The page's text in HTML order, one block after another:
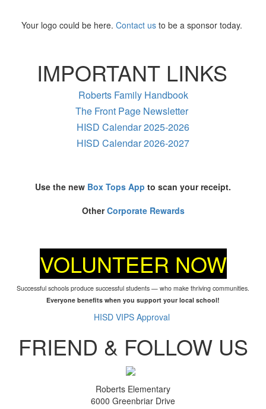
Your logo could be here. Contact us to be a sponsor today.
IMPORTANT LINKS
Roberts Family Handbook
The Front Page Newsletter
HISD Calendar 2025-2026
HISD Calendar 2026-2027
Use the new Box Tops App to scan your receipt.
OtherCorporate Rewards
VOLUNTEER NOW
Successful schools produce successful students — who make thriving communities.
Everyone benefits when you support your local school!
HISD VIPS Approval
FRIEND & FOLLOW US
Roberts Elementary
6000 Greenbriar Drive